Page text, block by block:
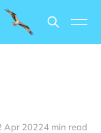
Apr 20224 min read